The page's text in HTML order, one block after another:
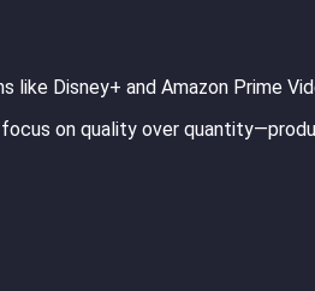
Disney+ and Amazon Prime
on quality over